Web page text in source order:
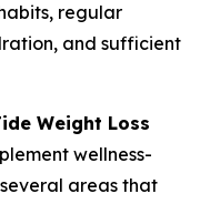
regular
and sufficient
Weight Loss
wellness-
areas that